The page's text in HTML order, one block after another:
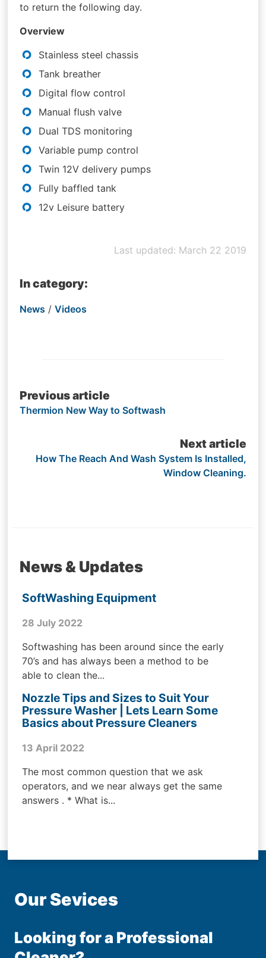
to return the following day.
Overview
Stainless steel chassis
Tank breather
Digital flow control
Manual flush valve
Dual TDS monitoring
Variable pump control
Twin 12V delivery pumps
Fully baffled tank
12v Leisure battery
Last updated: March 22 2019
In category:
News /Videos
Post
navigation
Previous article
Thermion New Way to Softwash
Next article
How The Reach And Wash System Is Installed,
Window Cleaning.
News & Updates
SoftWashing Equipment
28 July 2022
Softwashing has been around since the early
70’s and has always been a method to be
able to clean the...
Nozzle Tips and Sizes to Suit Your
Pressure Washer | Lets Learn Some
Basics about Pressure Cleaners
13 April 2022
The most common question that we ask
operators, and we near always get the same
answers . * What is...
Our Sevices
Looking for a Professional